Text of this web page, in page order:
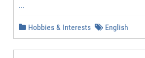
...
Hobbies & Interests English